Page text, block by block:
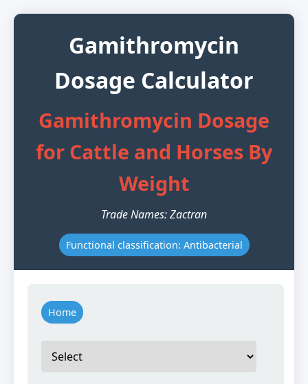
Gamithromycin
Dosage Calculator
Gamithromycin Dosage
for Cattle and Horses By
Weight
Trade Names: Zactran
Functional classification: Antibacterial
Home